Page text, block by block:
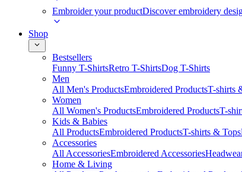
Embroider your productDiscover embroidery
Shop
Bestsellers
Funny T-ShirtsRetro T-ShirtsDog T-Shirts
Men
All Men's ProductsEmbroidered ProductsT-shirts
Women
All Women's ProductsEmbroidered ProductsT-
Kids & Babies
All ProductsEmbroidered ProductsT-shirts & Tops
Accessories
All AccessoriesEmbroidered Accessories
Home & Living